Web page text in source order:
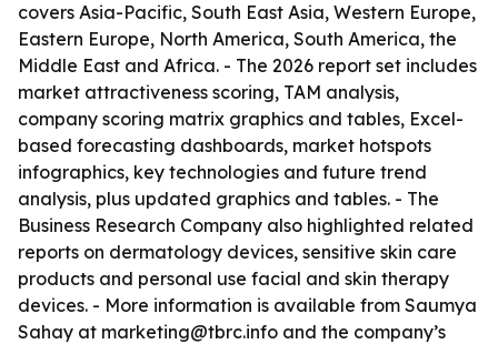
covers Asia-Pacific, South East Asia, Western Europe,
Eastern Europe, North America, South America, the
Middle East and Africa. - The 2026 report set includes
market attractiveness scoring, TAM analysis,
company scoring matrix graphics and tables, Excel-
based forecasting dashboards, market hotspots
infographics, key technologies and future trend
analysis, plus updated graphics and tables. - The
Business Research Company also highlighted related
reports on dermatology devices, sensitive skin care
products and personal use facial and skin therapy
devices. - More information is available from Saumya
Sahay at marketing@tbrc.info and the company’s